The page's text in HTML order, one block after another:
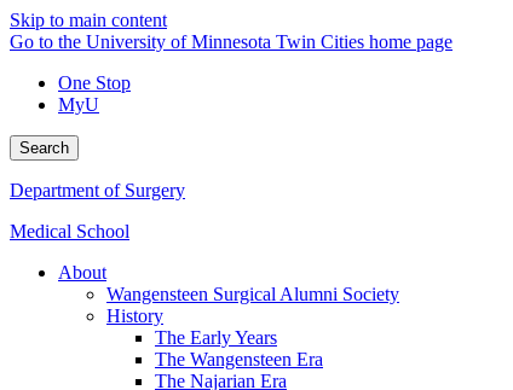
Skip to main content
Go to the University of Minnesota Twin Cities home page
One Stop
MyU
Search
Department of Surgery
Medical School
About
Wangensteen Surgical Alumni Society
History
The Early Years
The Wangensteen Era
The Najarian Era